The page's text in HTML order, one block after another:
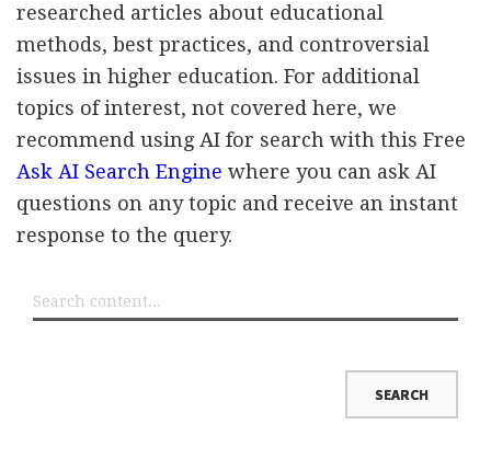
researched articles about educational
methods, best practices, and controversial
issues in higher education. For additional
topics of interest, not covered here, we
recommend using AI for search with this Free
Ask AI Search Engine where you can ask AI
questions on any topic and receive an instant
response to the query.